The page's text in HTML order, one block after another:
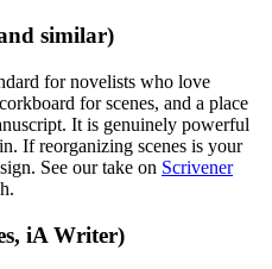
similar)
for novelists who love
for scenes, and a place
It is genuinely powerful
If reorganizing scenes is your
See our take on Scrivener
iA Writer)